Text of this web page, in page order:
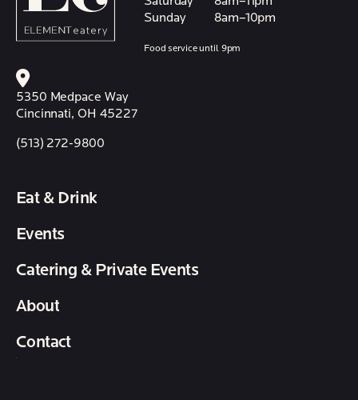
Sunday
8am–10pm
Food service until 9pm
5350 Medpace Way
Cincinnati, OH 45227
(513) 272-9800
Eat & Drink
Events
Catering & Private Events
About
Contact